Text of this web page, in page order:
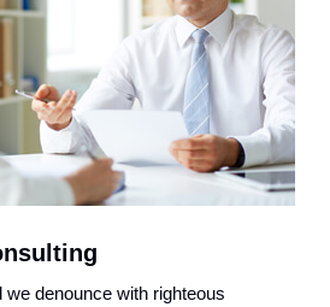
we denounce with righteous